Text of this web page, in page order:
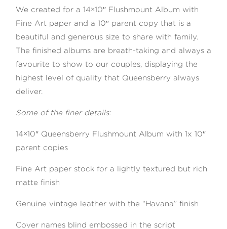
We created for a 14×10″ Flushmount Album with
Fine Art paper and a 10″ parent copy that is a
beautiful and generous size to share with family.
The finished albums are breath-taking and always a
favourite to show to our couples, displaying the
highest level of quality that Queensberry always
deliver.
Some of the finer details:
14×10″ Queensberry Flushmount Album with 1x 10″
parent copies
Fine Art paper stock for a lightly textured but rich
matte finish
Genuine vintage leather with the “Havana” finish
Cover names blind embossed in the script